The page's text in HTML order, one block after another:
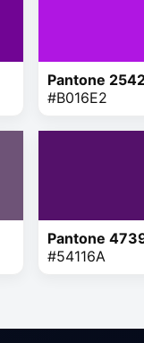
Pantone
#B016E2
Pantone
#54116A